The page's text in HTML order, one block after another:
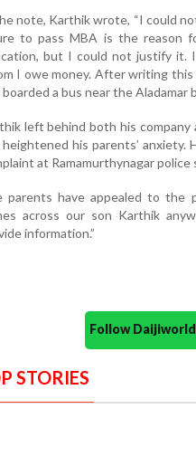
note, Karthik wrote, “I could
to pass MBA is the reason
but I could not justify it.
I owe money. After writing
boarded a bus near the Aladamar
left behind both his company
heightened his parents’ anxiety.
at Ramamurthynagar
parents have appealed to the
across our son Karthik
information.”
Follow
STORIES